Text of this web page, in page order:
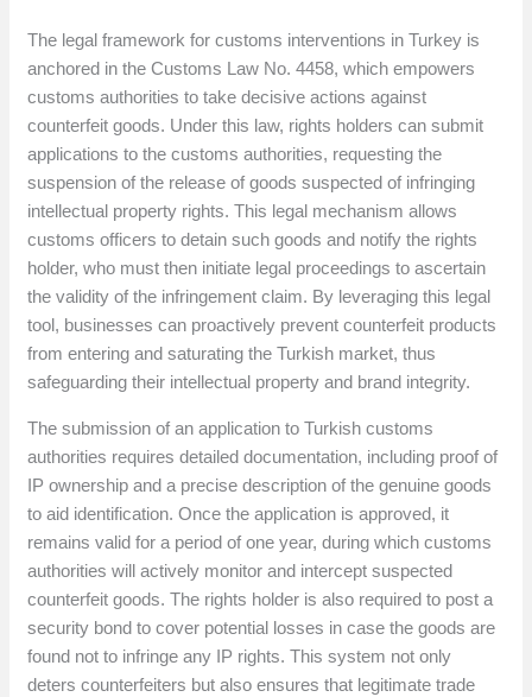
The legal framework for customs interventions in Turkey is
anchored in the Customs Law No. 4458, which empowers
customs authorities to take decisive actions against
counterfeit goods. Under this law, rights holders can submit
applications to the customs authorities, requesting the
suspension of the release of goods suspected of infringing
intellectual property rights. This legal mechanism allows
customs officers to detain such goods and notify the rights
holder, who must then initiate legal proceedings to ascertain
the validity of the infringement claim. By leveraging this legal
tool, businesses can proactively prevent counterfeit products
from entering and saturating the Turkish market, thus
safeguarding their intellectual property and brand integrity.
The submission of an application to Turkish customs
authorities requires detailed documentation, including proof of
IP ownership and a precise description of the genuine goods
to aid identification. Once the application is approved, it
remains valid for a period of one year, during which customs
authorities will actively monitor and intercept suspected
counterfeit goods. The rights holder is also required to post a
security bond to cover potential losses in case the goods are
found not to infringe any IP rights. This system not only
deters counterfeiters but also ensures that legitimate trade